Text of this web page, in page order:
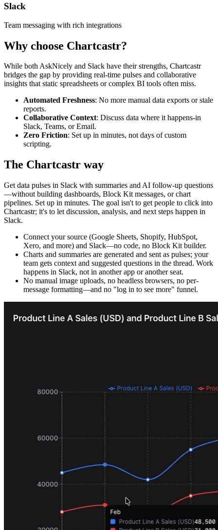
Slack
Team messaging with rich integrations
Why choose Chartcastr?
While bothAskNicely and Slack have their strengths, Chartcastr
bridges the gap by providing real-time pulses and collaborative
insights that static spreadsheets or complex BI tools often miss.
Automated Freshness: No more manual data exports or stale
reports.
Collaborative Context: Discuss data where it happens-in
Slack, Teams, or Email.
Zero Friction: Set up in minutes, not days of custom
scripting.
The Chartcastr way
Get data pulses in Slack with summaries and AI follow-up questions
—without building dashboards, Block Kit messages, or chart
pipelines. Set up in minutes. The goal isn't to get people to click into
Chartcastr; it's to let discussion, analysis, and next steps happen in
Slack.
Connect your source (Google Sheets, Shopify, HubSpot,
Xero, and more) and Slack—no code, no Block Kit builder.
Charts and summaries are generated and sent as pulses; your
team gets context and suggested questions in the thread. Work
happens in Slack, not in another app or another seat.
No manual image uploads, no headless browsers, no per-
message formatting—and no "log in to see more" funnel.